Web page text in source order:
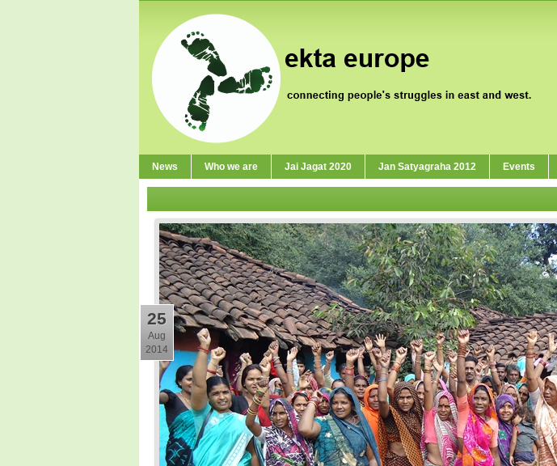
News Who we are Jai Jagat 2020 Jan Satyagraha 2012 Events
25
Aug
2014